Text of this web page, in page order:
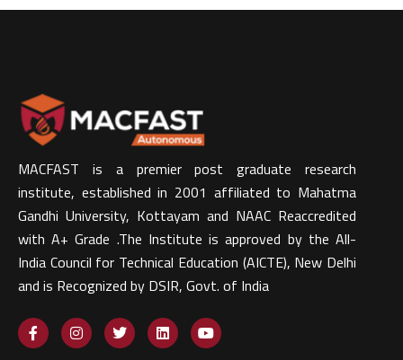
MACFAST is a premier post graduate research
institute, established in 2001 affiliated to Mahatma
Gandhi University, Kottayam and NAAC Reaccredited
with A+ Grade .The Institute is approved by the All-
India Council for Technical Education (AICTE), New Delhi
and is Recognized by DSIR, Govt. of India​